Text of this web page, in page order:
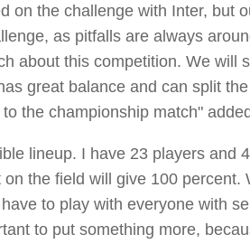
on the challenge with Inter, but
as pitfalls are always
about this competition. We will
great balance and can split
the championship match"
lineup. I have 23 players and
the field will give 100 percent.
to play with everyone with
to put something more,